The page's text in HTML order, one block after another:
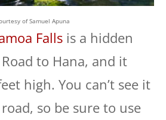
of Samuel Apuna
Falls is a hidden
to Hana, and it
high. You can’t see it
so be sure to use